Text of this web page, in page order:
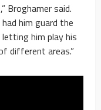
Broghamer said.
had him guard the
him play his
different areas.”